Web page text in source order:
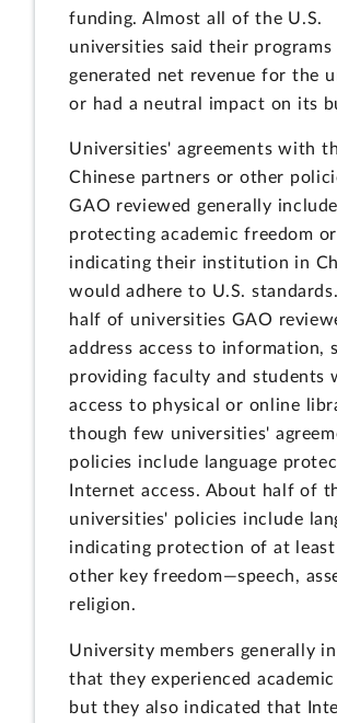
funding. Almost all of the U.S.
universities said their programs
generated net revenue for the
or had a neutral impact on its
Universities' agreements with
Chinese partners or other
GAO reviewed generally
protecting academic freedom or
indicating their institution in
would adhere to U.S.
half of universities GAO
address access to information,
providing faculty and students
access to physical or online
though few universities'
policies include language
Internet access. About half of
universities' policies include
indicating protection of at least
other key freedom—speech,
religion.
University members generally
that they experienced
but they also indicated that